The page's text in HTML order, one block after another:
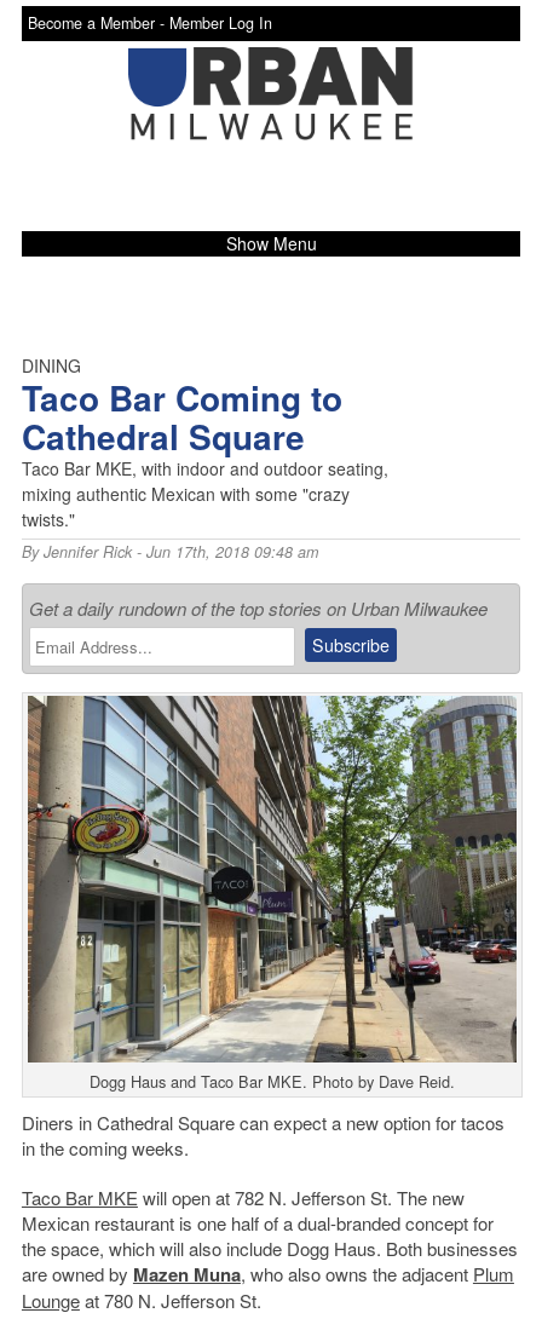
Become a Member - Member Log In
Show Menu
DINING
Taco Bar Coming to
Cathedral Square
Taco Bar MKE, with indoor and outdoor seating,
mixing authentic Mexican with some "crazy
twists."
ByJennifer Rick- Jun 17th, 2018 09:48 am
Get a daily rundown of the top stories on Urban Milwaukee
Dogg Haus and Taco Bar MKE. Photo by Dave Reid.
Diners in Cathedral Square can expect a new option for tacos
in the coming weeks.
Taco Bar MKEwill open at 782 N. Jefferson St. The new
Mexican restaurant is one half of a dual-branded concept for
the space, which will also include Dogg Haus. Both businesses
are owned by Mazen Muna, who also owns the adjacent Plum
Loungeat 780 N. Jefferson St.